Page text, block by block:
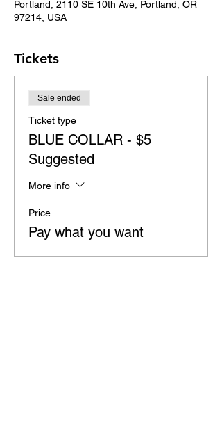
Portland, 2110 SE 10th Ave, Portland, OR
97214, USA
Tickets
Sale ended
Ticket type
BLUE COLLAR - $5
Suggested
More info
Price
Pay what you want